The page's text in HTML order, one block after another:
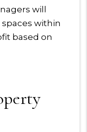
will
within
based on